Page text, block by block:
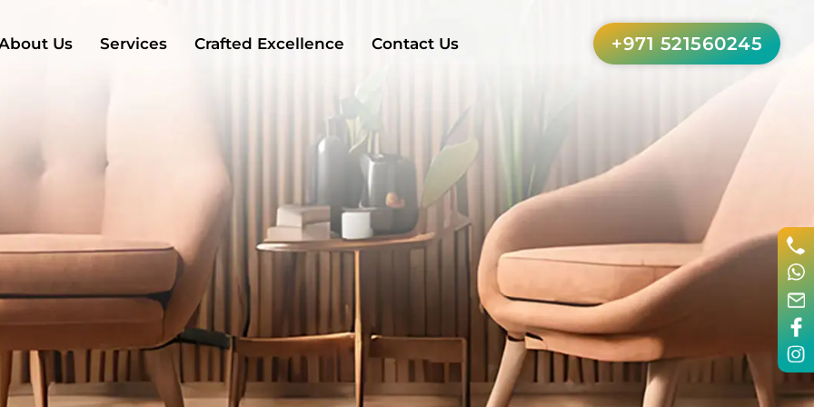
Us Services Crafted Excellence Contact Us +971 521560245